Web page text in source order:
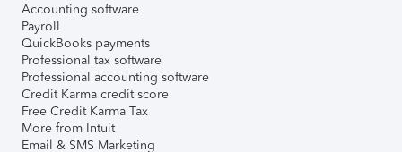
Accounting software
Payroll
QuickBooks payments
Professional tax software
Professional accounting software
Credit Karma credit score
Free Credit Karma Tax
More from Intuit
Email & SMS Marketing